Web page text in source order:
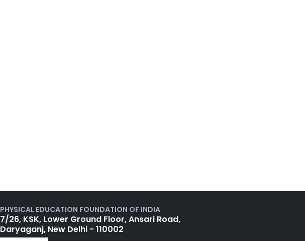
PHYSICAL EDUCATION FOUNDATION OF INDIA
7/26, KSK, Lower Ground Floor, Ansari Road,
Daryaganj, New Delhi - 110002